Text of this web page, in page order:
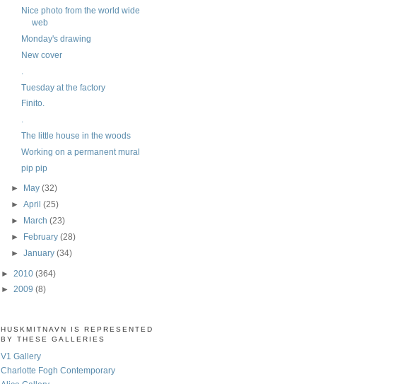
Nice photo from the world wide
web
Monday's drawing
New cover
Tuesday at the factory
Finito.
The little house in the woods
Working on a permanent mural
pip pip
► May(32)
►April(25)
►
March(23)
► February(28)
►January(34)
► 2010 (364)
► 2009 (8)
HUSKMITNAVN IS REPRESENTED
BY THESE GALLERIES
V1 Gallery
Charlotte Fogh Contemporary